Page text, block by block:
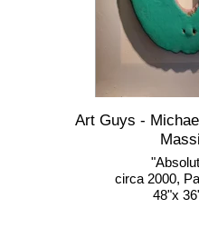
Art Guys -
circa 2000,
48"x